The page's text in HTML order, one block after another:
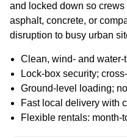
and locked down so
asphalt, concrete, or
disruption to busy urban
Clean, wind‑ and
Lock‑box security;
Ground‑level loading;
Fast local delivery with
Flexible rentals: